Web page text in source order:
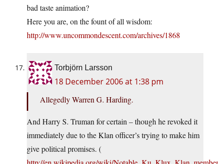
bad taste animation?
Here you are, on the fount of all wisdom:
http://www.uncommondescent.com/archives/1868
Torbjörn Larsson
18 December 2006 at 1:38 pm
Allegedly Warren G. Harding.
And Harry S. Truman for certain – though he revoked it
immediately due to the Klan officer’s trying to make him
give political promises. (